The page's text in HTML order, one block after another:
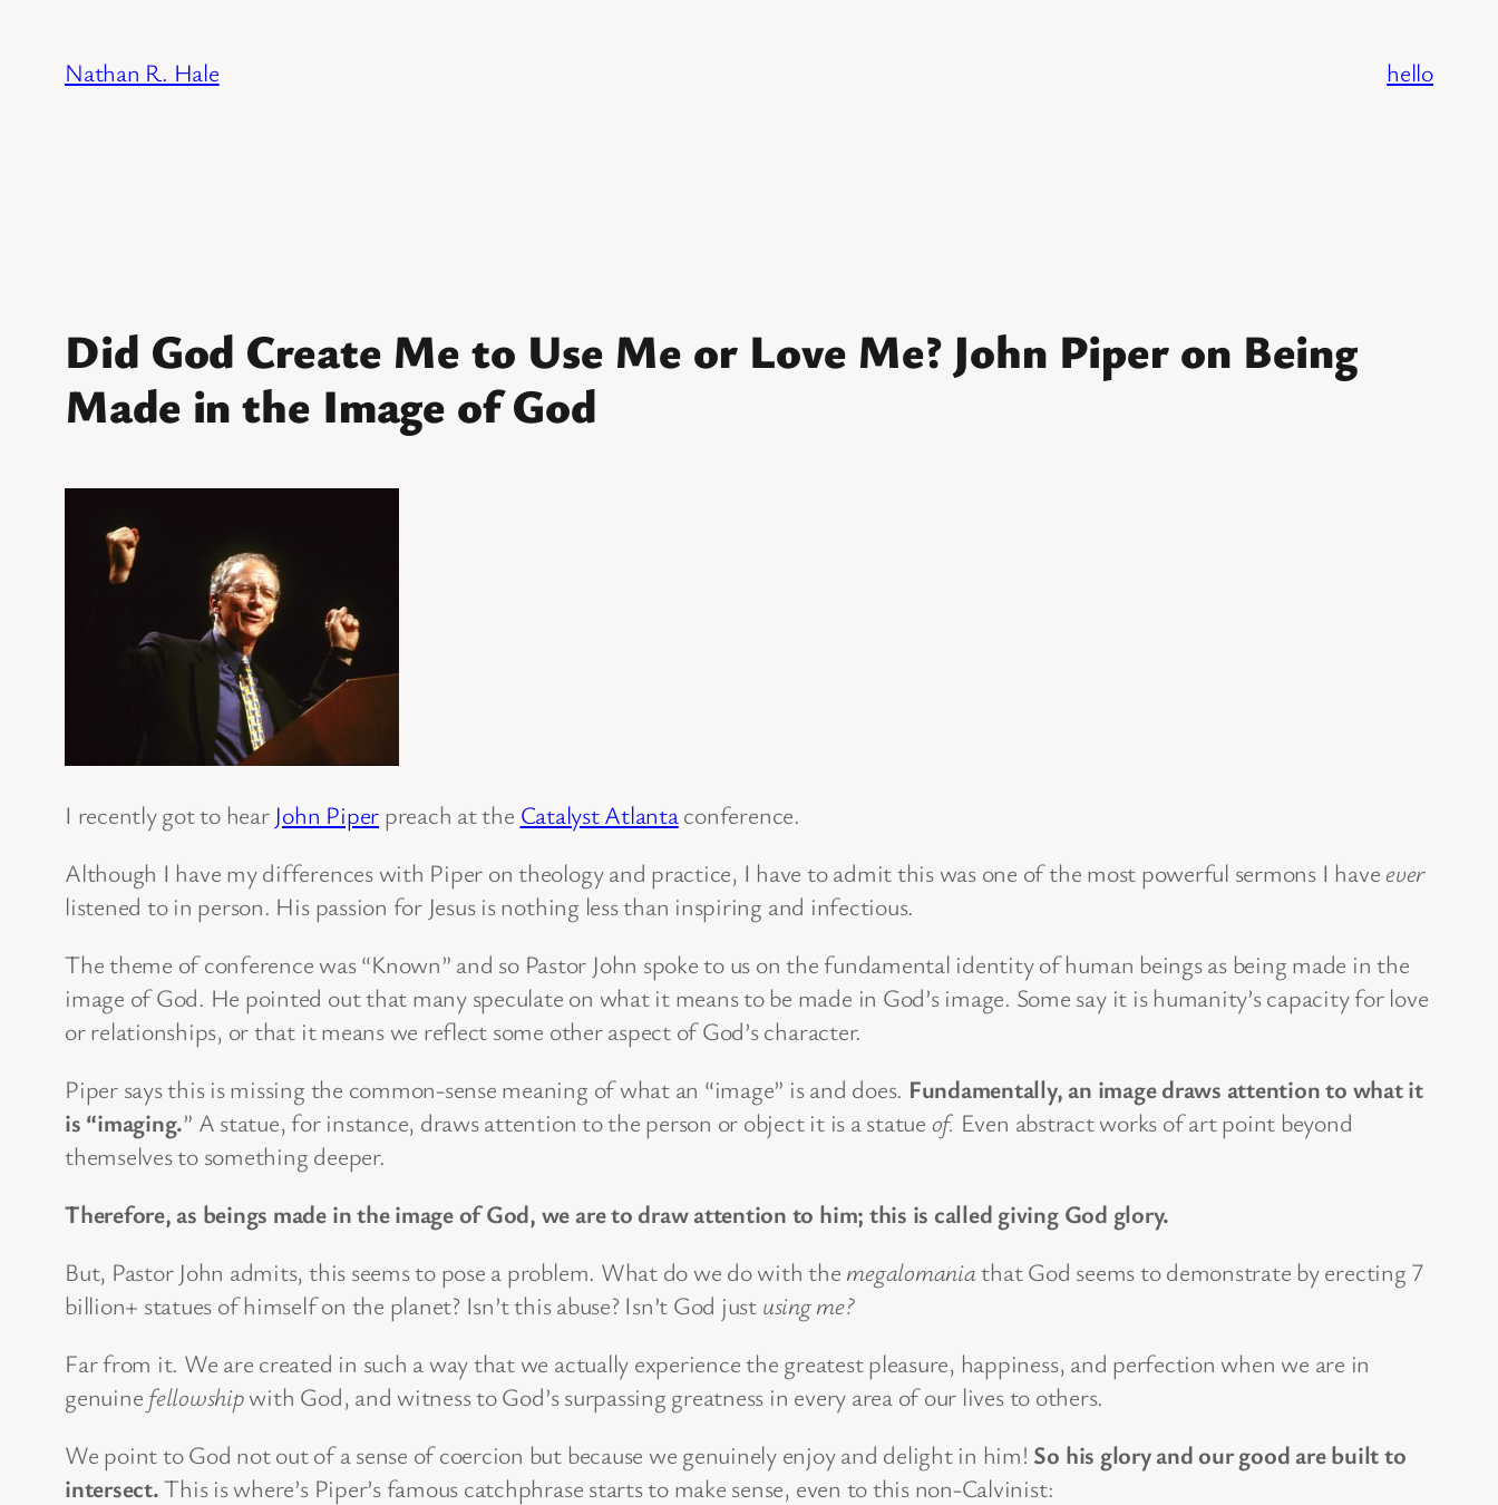
content
Nathan R. Hale hello
Did God Create Me to Use Me or Love Me? John Piper on Being
Made in the Image of God
I recently got to hear John Piper preach at the Catalyst Atlanta conference.
Although I have my differences with Piper on theology and practice, I have to admit this was one of the most powerful sermons I have ever
listened to in person. His passion for Jesus is nothing less than inspiring and infectious.
The theme of conference was “Known” and so Pastor John spoke to us on the fundamental identity of human beings as being made in the
image of God. He pointed out that many speculate on what it means to be made in God’s image. Some say it is humanity’s capacity for love
or relationships, or that it means we reflect some other aspect of God’s character.
Piper says this is missing the common-sense meaning of what an “image” is and does. Fundamentally, an image draws attention to what it
is “imaging.” A statue, for instance, draws attention to the person or object it is a statue of. Even abstract works of art point beyond
themselves to something deeper.
Therefore, as beings made in the image of God, we are to draw attention to him; this is called giving God glory.
But, Pastor John admits, this seems to pose a problem. What do we do with the megalomaniathat God seems to demonstrate by erecting 7
billion+ statues of himself on the planet? Isn’t this abuse? Isn’t God just using me?
Far from it. We are created in such a way that we actually experience the greatest pleasure, happiness, and perfection when we are in
genuine fellowshipwith God, and witness to God’s surpassing greatness in every area of our lives to others.
We point to God not out of a sense of coercion but because we genuinely enjoy and delight in him! So his glory and our good are built to
intersect.This is where’s Piper’s famous catchphrase starts to make sense, even to this non-Calvinist: